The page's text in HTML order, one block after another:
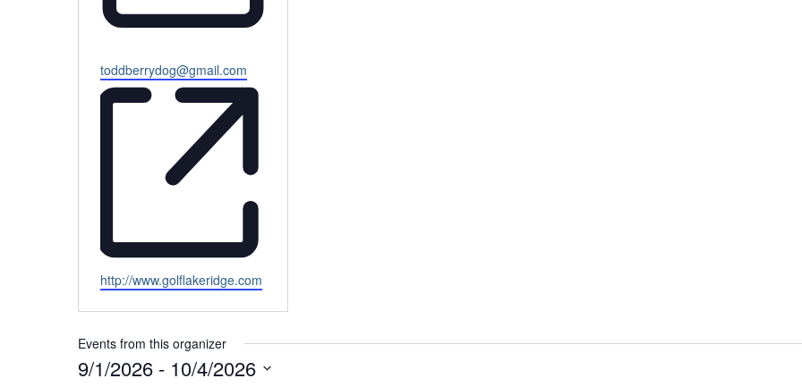
Email
toddberrydog@gmail.com
Website
http://www.golflakeridge.com
Events from this organizer
9/1/2026 - 10/4/2026